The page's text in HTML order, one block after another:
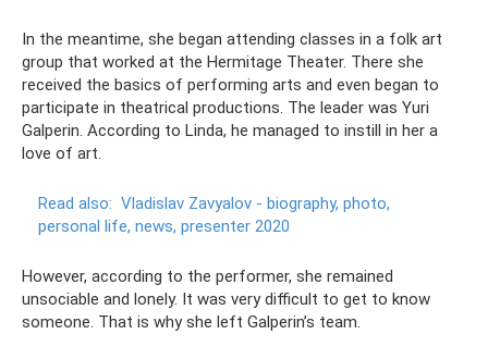
In the meantime, she began attending classes in a folk art
group that worked at the Hermitage Theater. There she
received the basics of performing arts and even began to
participate in theatrical productions. The leader was Yuri
Galperin. According to Linda, he managed to instill in her a
love of art.
Read also: Vladislav Zavyalov - biography, photo,
personal life, news, presenter 2020
However, according to the performer, she remained
unsociable and lonely. It was very difficult to get to know
someone. That is why she left Galperin’s team.